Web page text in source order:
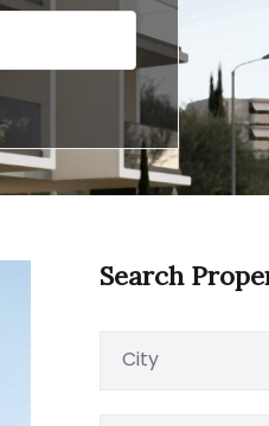
Search
City